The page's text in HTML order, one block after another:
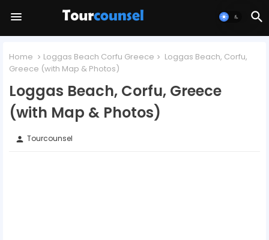
Home Loggas Beach Corfu Greece
Loggas Beach, Corfu,
Greece (with Map & Photos)
Loggas Beach, Corfu, Greece
(with Map & Photos)
person Tourcounsel